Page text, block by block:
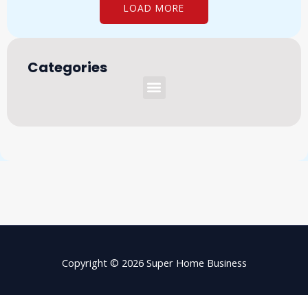
LOAD MORE
Categories
Menu
Copyright © 2026 Super Home Business